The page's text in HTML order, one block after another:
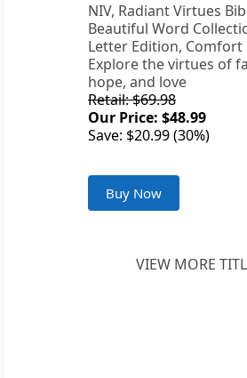
NIV, Radiant Virtues
Beautiful Word
Letter Edition, Comfort
Explore the virtues of
hope, and love
Retail: $69.98
Our Price: $48.99
Save: $20.99 (30%)
Buy Now
VIEW MORE